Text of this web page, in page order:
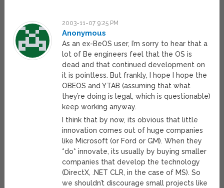
2003-11-07 9:25 PM
Anonymous
As an ex-BeOS user, I’m sorry to hear that a
lot of Be engineers feel that the OS is
dead and that continued development on
it is pointless. But frankly, I hope I hope the
OBEOS and YTAB (assuming that what
they’re doing is legal, which is questionable)
keep working anyway.
I think that by now, its obvious that little
innovation comes out of huge companies
like Microsoft (or Ford or GM). When they
*do* innovate, its usually by buying smaller
companies that develop the technology
(DirectX, .NET CLR, in the case of MS). So
we shouldn’t discourage small projects like